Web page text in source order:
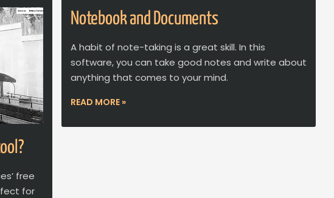
free
for
Notebook and Documents
A habit of note-taking is a great skill. In this
software, you can take good notes and write about
anything that comes to your mind.
READ MORE »